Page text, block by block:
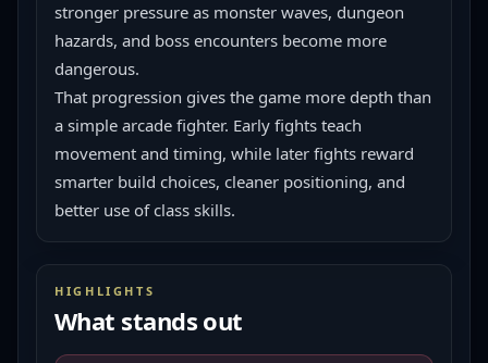
stronger pressure as monster waves, dungeon
hazards, and boss encounters become more
dangerous.
That progression gives the game more depth than
a simple arcade fighter. Early fights teach
movement and timing, while later fights reward
smarter build choices, cleaner positioning, and
better use of class skills.
HIGHLIGHTS
What stands out